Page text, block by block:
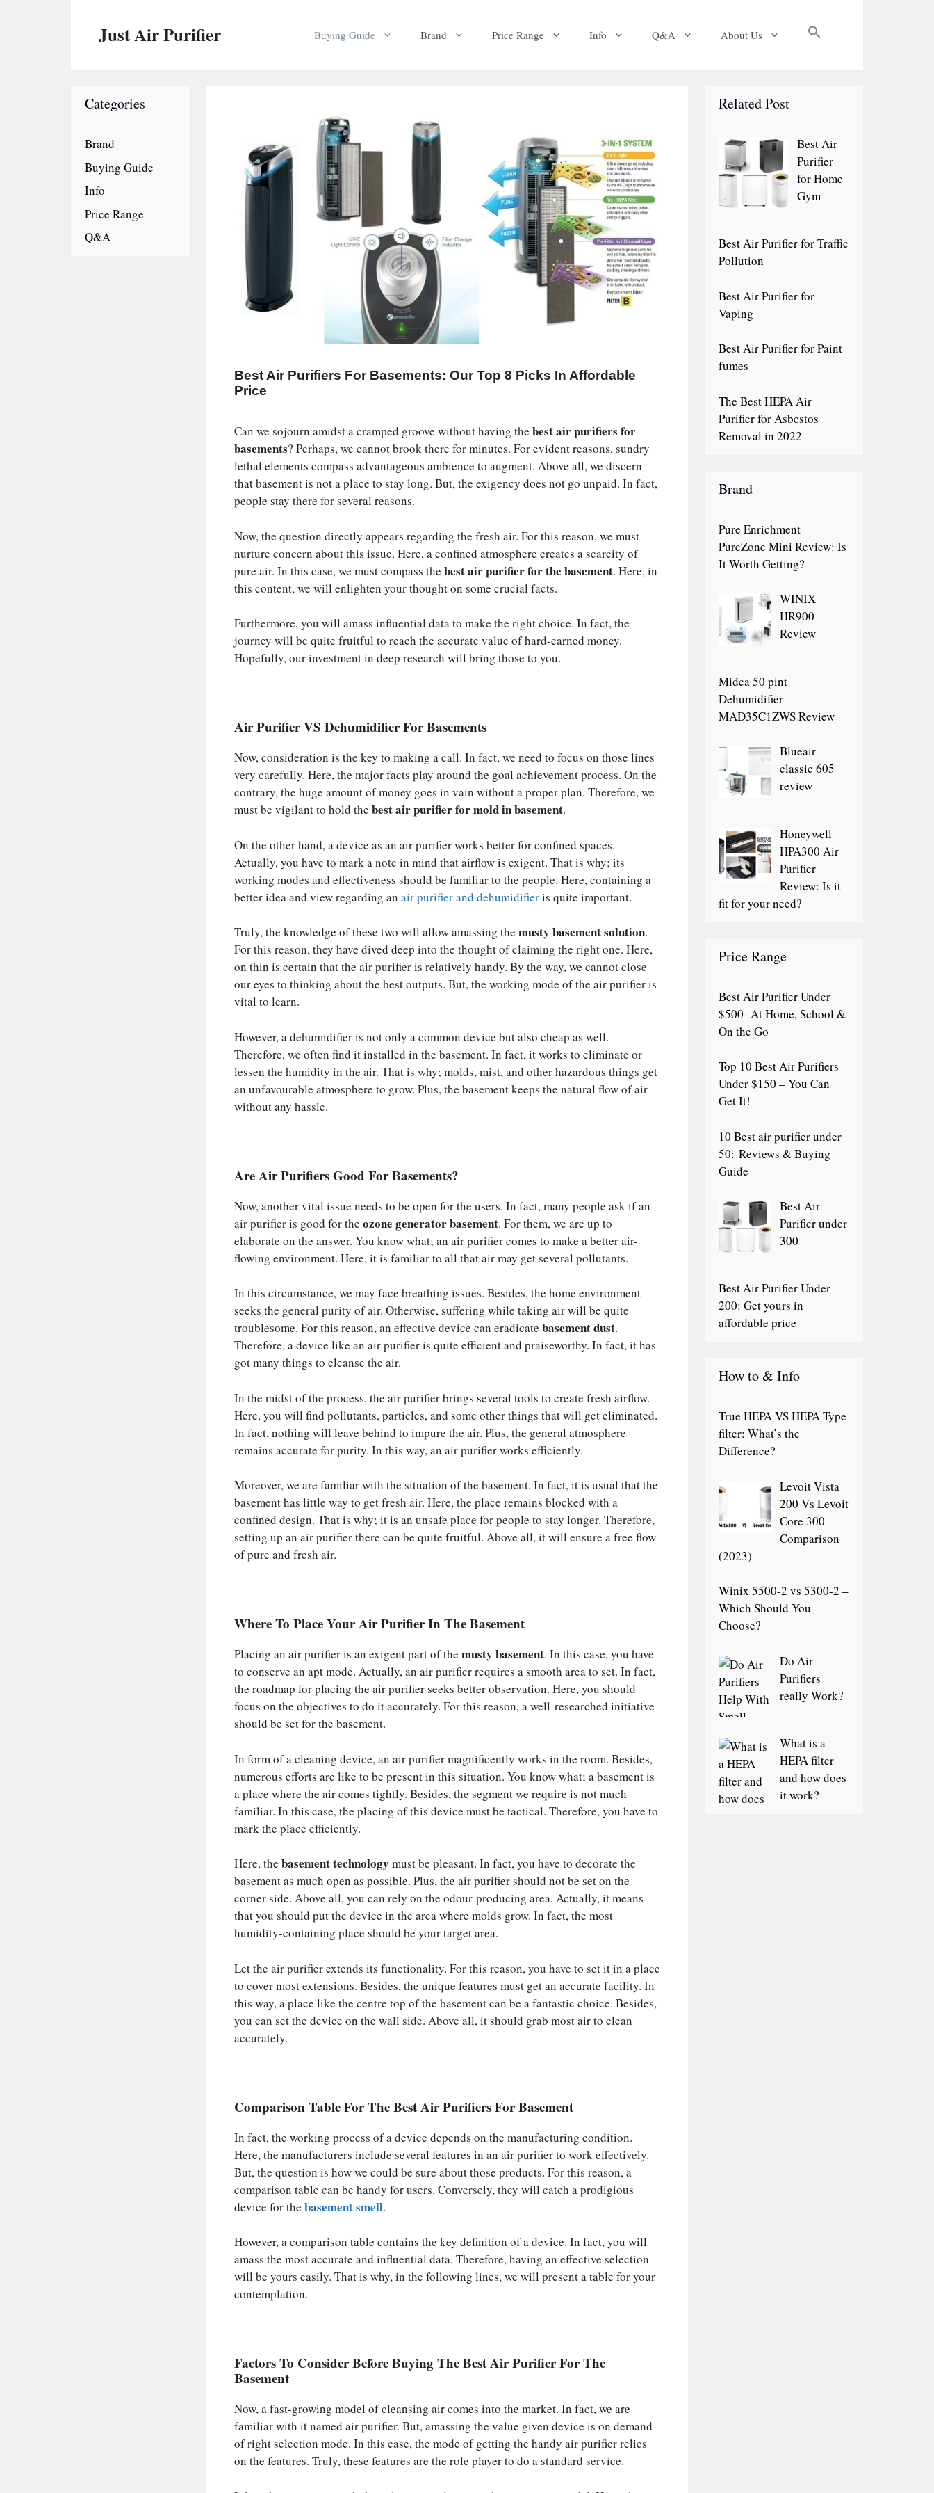
Just Air Purifier Buying Guide Brand Price Range Info Q&A About Us
Best Air Purifiers For Basements: Our Top 8 Picks In Affordable
Price
Can we sojourn amidst a cramped groove without having the best air purifiers for
basements? Perhaps, we cannot brook there for minutes. For evident reasons, sundry
lethal elements compass advantageous ambience to augment. Above all, we discern
that basement is not a place to stay long. But, the exigency does not go unpaid. In fact,
people stay there for several reasons.
Now, the question directly appears regarding the fresh air. For this reason, we must
nurture concern about this issue. Here, a confined atmosphere creates a scarcity of
pure air. In this case, we must compass the best air purifier for the basement. Here, in
this content, we will enlighten your thought on some crucial facts.
Furthermore, you will amass influential data to make the right choice. In fact, the
journey will be quite fruitful to reach the accurate value of hard-earned money.
Hopefully, our investment in deep research will bring those to you.
Air Purifier VS Dehumidifier For Basements
Now, consideration is the key to making a call. In fact, we need to focus on those lines
very carefully. Here, the major facts play around the goal achievement process. On the
contrary, the huge amount of money goes in vain without a proper plan. Therefore, we
must be vigilant to hold the best air purifier for mold in basement.
On the other hand, a device as an air purifier works better for confined spaces.
Actually, you have to mark a note in mind that airflow is exigent. That is why; its
working modes and effectiveness should be familiar to the people. Here, containing a
better idea and view regarding an air purifier and dehumidifieris quite important.
Truly, the knowledge of these two will allow amassing the musty basement solution.
For this reason, they have dived deep into the thought of claiming the right one. Here,
on thin is certain that the air purifier is relatively handy. By the way, we cannot close
our eyes to thinking about the best outputs. But, the working mode of the air purifier is
vital to learn.
However, a dehumidifier is not only a common device but also cheap as well.
Therefore, we often find it installed in the basement. In fact, it works to eliminate or
lessen the humidity in the air. That is why; molds, mist, and other hazardous things get
an unfavourable atmosphere to grow. Plus, the basement keeps the natural flow of air
without any hassle.
Are Air Purifiers Good For Basements?
Now, another vital issue needs to be open for the users. In fact, many people ask if an
air purifier is good for the ozone generator basement. For them, we are up to
elaborate on the answer. You know what; an air purifier comes to make a better air-
flowing environment. Here, it is familiar to all that air may get several pollutants.
In this circumstance, we may face breathing issues. Besides, the home environment
seeks the general purity of air. Otherwise, suffering while taking air will be quite
troublesome. For this reason, an effective device can eradicate basement dust.
Therefore, a device like an air purifier is quite efficient and praiseworthy. In fact, it has
got many things to cleanse the air.
In the midst of the process, the air purifier brings several tools to create fresh airflow.
Here, you will find pollutants, particles, and some other things that will get eliminated.
In fact, nothing will leave behind to impure the air. Plus, the general atmosphere
remains accurate for purity. In this way, an air purifier works efficiently.
Moreover, we are familiar with the situation of the basement. In fact, it is usual that the
basement has little way to get fresh air. Here, the place remains blocked with a
confined design. That is why; it is an unsafe place for people to stay longer. Therefore,
setting up an air purifier there can be quite fruitful. Above all, it will ensure a free flow
of pure and fresh air.
Where To Place Your Air Purifier In The Basement
Placing an air purifier is an exigent part of the musty basement. In this case, you have
to conserve an apt mode. Actually, an air purifier requires a smooth area to set. In fact,
the roadmap for placing the air purifier seeks better observation. Here, you should
focus on the objectives to do it accurately. For this reason, a well-researched initiative
should be set for the basement.
In form of a cleaning device, an air purifier magnificently works in the room. Besides,
numerous efforts are like to be present in this situation. You know what; a basement is
a place where the air comes tightly. Besides, the segment we require is not much
familiar. In this case, the placing of this device must be tactical. Therefore, you have to
mark the place efficiently.
Here, the basement technology must be pleasant. In fact, you have to decorate the
basement as much open as possible. Plus, the air purifier should not be set on the
corner side. Above all, you can rely on the odour-producing area. Actually, it means
that you should put the device in the area where molds grow. In fact, the most
humidity-containing place should be your target area.
Let the air purifier extends its functionality. For this reason, you have to set it in a place
to cover most extensions. Besides, the unique features must get an accurate facility. In
this way, a place like the centre top of the basement can be a fantastic choice. Besides,
you can set the device on the wall side. Above all, it should grab most air to clean
accurately.
Comparison Table For The Best Air Purifiers For Basement
In fact, the working process of a device depends on the manufacturing condition.
Here, the manufacturers include several features in an air purifier to work effectively.
But, the question is how we could be sure about those products. For this reason, a
comparison table can be handy for users. Conversely, they will catch a prodigious
device for the basement smell.
However, a comparison table contains the key definition of a device. In fact, you will
amass the most accurate and influential data. Therefore, having an effective selection
will be yours easily. That is why, in the following lines, we will present a table for your
contemplation.
Factors To Consider Before Buying The Best Air Purifier For The
Basement
Now, a fast-growing model of cleansing air comes into the market. In fact, we are
familiar with it named air purifier. But, amassing the value given device is on demand
of right selection mode. In this case, the mode of getting the handy air purifier relies
on the features. Truly, these features are the role player to do a standard service.
Categories
Brand
Buying Guide
Info
Price Range
Q&A
Related Post
Best Air
Purifier
for Home
Gym
Best Air Purifier for Traffic
Pollution
Best Air Purifier for
Vaping
Best Air Purifier for Paint
fumes
The Best HEPA Air
Purifier for Asbestos
Removal in 2022
Brand
Pure Enrichment
PureZone Mini Review: Is
It Worth Getting?
WINIX
HR900
Review
Midea 50 pint
Dehumidifier
MAD35C1ZWS Review
Blueair
classic 605
review
Honeywell
HPA300 Air
Purifier
Review: Is it
fit for your need?
Price Range
Best Air Purifier Under
$500- At Home, School &
On the Go
Top 10 Best Air Purifiers
Under $150 – You Can
Get It!
10 Best air purifier under
50: Reviews & Buying
Guide
Best Air
Purifier under
300
Best Air Purifier Under
200: Get yours in
affordable price
How to & Info
True HEPA VS HEPA Type
filter: What’s the
Difference?
Levoit Vista
200 Vs Levoit
Core 300 –
Comparison
(2023)
Winix 5500-2 vs 5300-2 –
Which Should You
Choose?
Do Air
Purifiers
really Work?
What is a
HEPA filter
and how does
it work?